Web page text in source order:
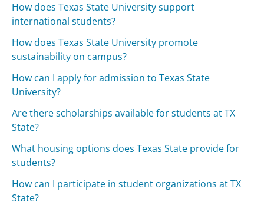
How does Texas State University support
international students?
How does Texas State University promote
sustainability on campus?
How can I apply for admission to Texas State
University?
Are there scholarships available for students at TX
State?
What housing options does Texas State provide for
students?
How can I participate in student organizations at TX
State?